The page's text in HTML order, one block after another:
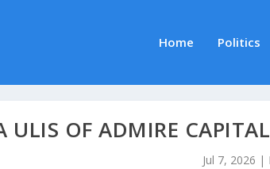
Home Politics
ULIS OF ADMIRE
Jul 7, 2026 |